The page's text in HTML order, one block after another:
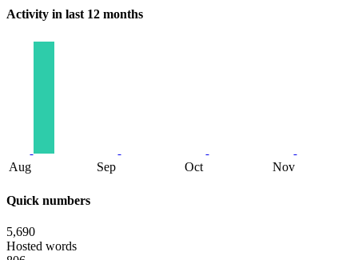
Activity in last 12 months
Aug Sep Oct Nov
Quick numbers
5,690
Hosted words